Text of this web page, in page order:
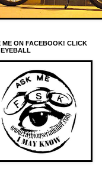
ME ON FACEBOOK! CLICK